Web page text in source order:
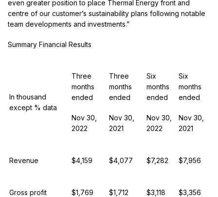
even greater position to place Thermal Energy front and
centre of our customer’s sustainability plans following notable
team developments and investments.”
Summary Financial Results
In thousand
except % data
Three
months
ended
Nov 30,
2022
Three
months
ended
Nov 30,
2021
Six
months
ended
Nov 30,
2022
Six
months
ended
Nov 30,
2021
Revenue $4,159 $4,077 $7,282 $7,956
Gross profit $1,769 $1,712 $3,118 $3,356